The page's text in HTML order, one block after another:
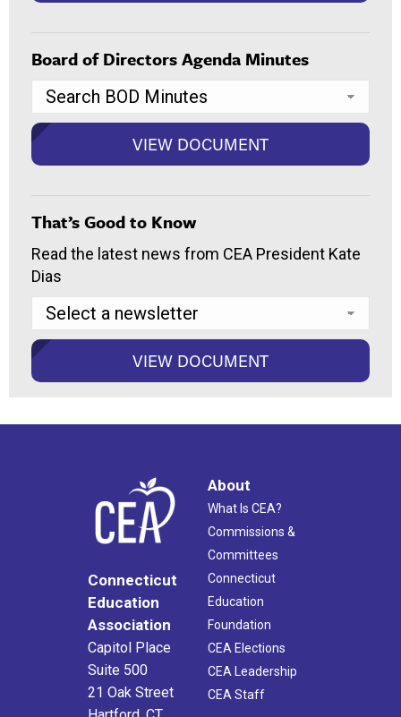
Board of Directors Agenda Minutes
That’s Good to Know
Read the latest news from CEA President Kate
Dias
Connecticut
Education
Association
Capitol Place
Suite 500
21 Oak Street
About
What Is CEA?
Commissions &
Committees
Connecticut
Education
Foundation
CEA Elections
CEA Leadership
CEA Staff